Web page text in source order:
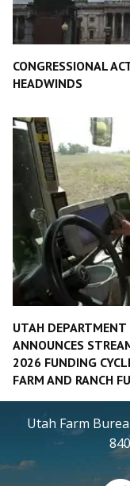
CONGRESSIONAL
HEADWINDS
UTAH DEPARTMENT
ANNOUNCES
2026 FUNDING
FARM AND RANCH
Utah Farm